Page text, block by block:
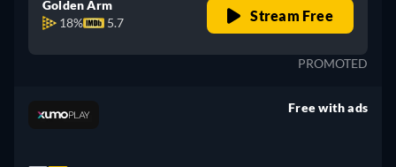
Golden Arm
18%
5.7 Stream Free
PROMOTED
Free with ads